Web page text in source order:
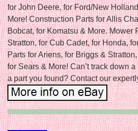
for John Deere, for Ford/New
More! Construction Parts for Allis
Bobcat, for Komatsu & More. Mower
Stratton, for Cub Cadet, for Honda,
Parts for Ariens, for Briggs &
for Sears & More! Can’t track down
a part you found? Contact our